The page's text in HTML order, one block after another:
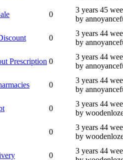
0
3 years 45
by
0
3 years 44
by
Prescription 0
3 years 44
by
0
3 years 44
by
0
3 years 44
by
0
3 years 44
by
0
3 years 44